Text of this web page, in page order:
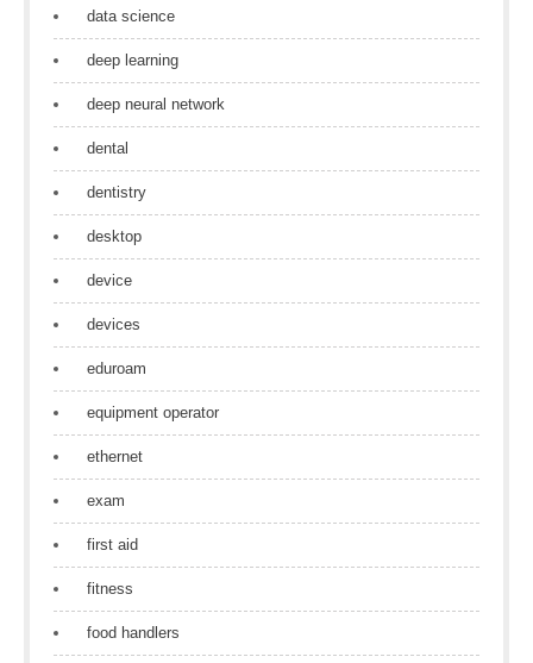
data science
deep learning
deep neural network
dental
dentistry
desktop
device
devices
eduroam
equipment operator
ethernet
exam
first aid
fitness
food handlers